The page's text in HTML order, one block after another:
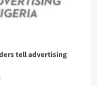
tell advertising